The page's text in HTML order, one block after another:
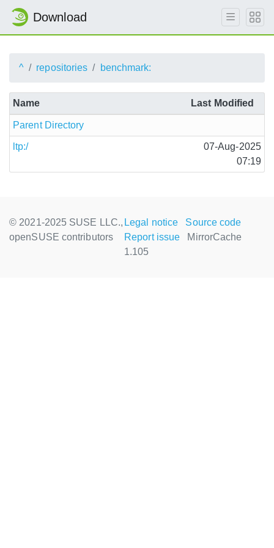
Download
^ repositories benchmark:
Name Last Modified
Parent Directory
ltp:/
07-Aug-2025
07:19
© 2021-2025 SUSE LLC.,
openSUSE contributors
Legal notice
Source code
Report issue
MirrorCache
1.105